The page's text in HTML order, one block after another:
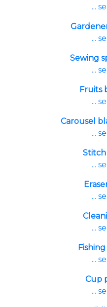
...
...
Sewing
...
Fruits
...
Carousel
...
...
...
...
...
Cup
...